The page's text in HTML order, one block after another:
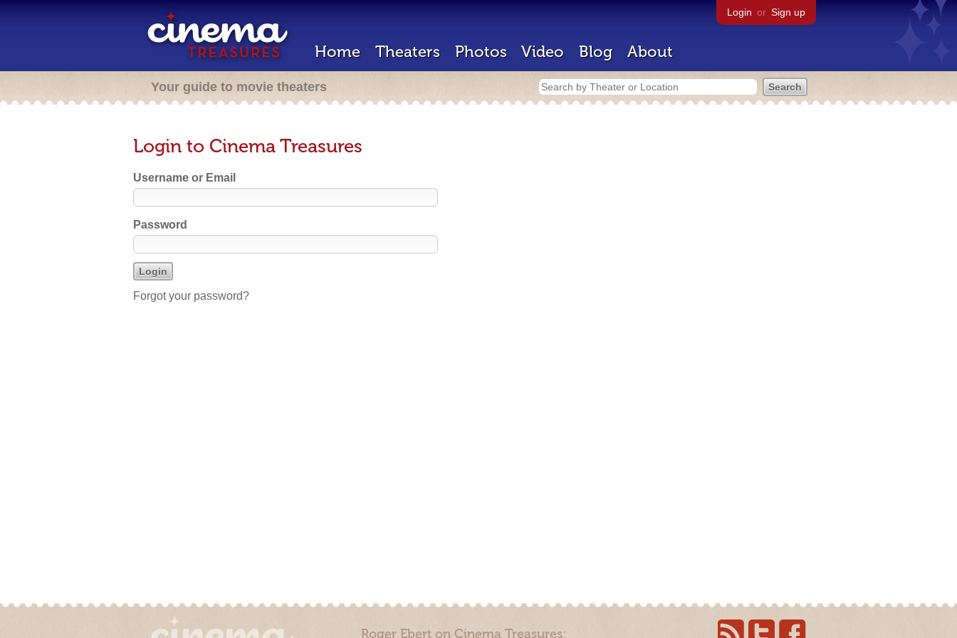
Login or Sign up
Home Theaters Photos Video Blog About
Your guide to movie theaters
Login to Cinema Treasures
Username or Email
Password
Forgot your password?
Roger Ebert on Cinema Treasures: